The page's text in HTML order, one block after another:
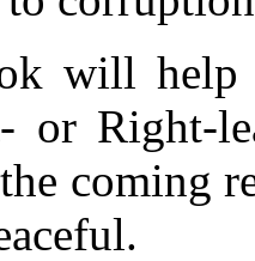
will help
or Right-
coming